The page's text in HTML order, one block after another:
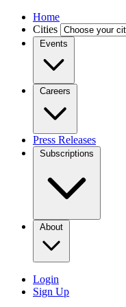
Home
Cities
Events
Careers
Press Releases
Subscriptions
About
Login
Sign Up